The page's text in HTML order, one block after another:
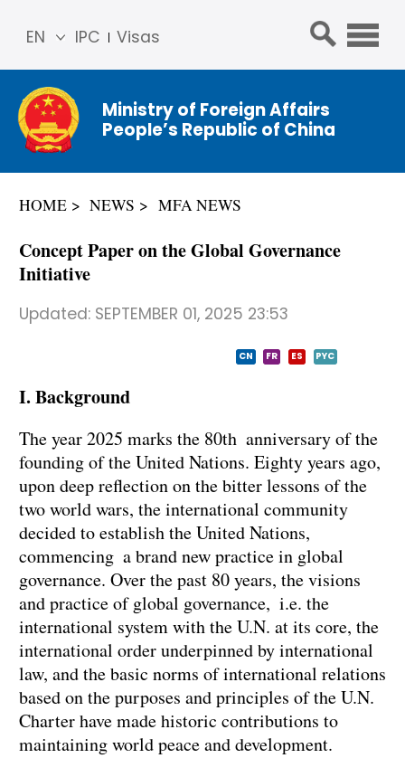
IPC Visas
EN
简体
中文
Franç
ais
عربي
Ministry of Foreign Affairs
People’s Republic of China
HOME NEWS MFA NEWS
Concept Paper on the Global Governance
Initiative
Updated: SEPTEMBER 01, 2025 23:53
CN FR ES PYC
I. Background
The year 2025 marks the 80th anniversary of the
founding of the United Nations. Eighty years ago,
upon deep reflection on the bitter lessons of the
two world wars, the international community
decided to establish the United Nations,
commencing a brand new practice in global
governance. Over the past 80 years, the visions
and practice of global governance, i.e. the
international system with the U.N. at its core, the
international order underpinned by international
law, and the basic norms of international relations
based on the purposes and principles of the U.N.
Charter have made historic contributions to
maintaining world peace and development.